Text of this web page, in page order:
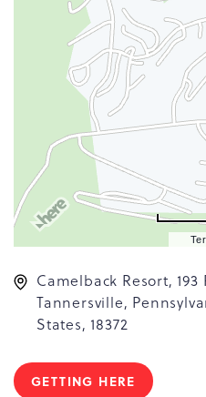
Camelback Resort, 193
Tannersville,
States, 18372
GETTING HERE
CLICK